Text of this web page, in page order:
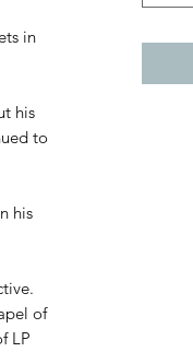
in
his
to
his
of
LP